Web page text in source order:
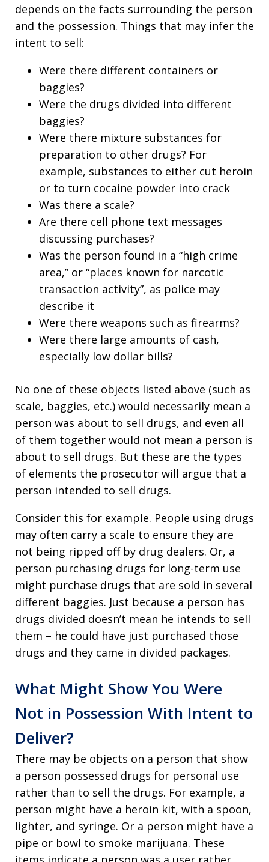
depends on the facts surrounding the person
and the possession. Things that may infer the
intent to sell:
Were there different containers or
baggies?
Were the drugs divided into different
baggies?
Were there mixture substances for
preparation to other drugs? For
example, substances to either cut heroin
or to turn cocaine powder into crack
Was there a scale?
Are there cell phone text messages
discussing purchases?
Was the person found in a “high crime
area,” or “places known for narcotic
transaction activity”, as police may
describe it
Were there weapons such as firearms?
Were there large amounts of cash,
especially low dollar bills?
No one of these objects listed above (such as
scale, baggies, etc.) would necessarily mean a
person was about to sell drugs, and even all
of them together would not mean a person is
about to sell drugs. But these are the types
of elements the prosecutor will argue that a
person intended to sell drugs.
Consider this for example. People using drugs
may often carry a scale to ensure they are
not being ripped off by drug dealers. Or, a
person purchasing drugs for long-term use
might purchase drugs that are sold in several
different baggies. Just because a person has
drugs divided doesn’t mean he intends to sell
them – he could have just purchased those
drugs and they came in divided packages.
What Might Show You Were
Not in Possession With Intent to
Deliver?
There may be objects on a person that show
a person possessed drugs for personal use
rather than to sell the drugs. For example, a
person might have a heroin kit, with a spoon,
lighter, and syringe. Or a person might have a
pipe or bowl to smoke marijuana. These